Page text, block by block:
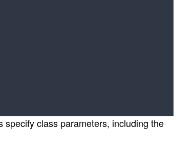
class parameters, including the